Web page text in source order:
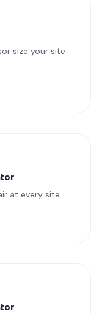
size your site
at every site.